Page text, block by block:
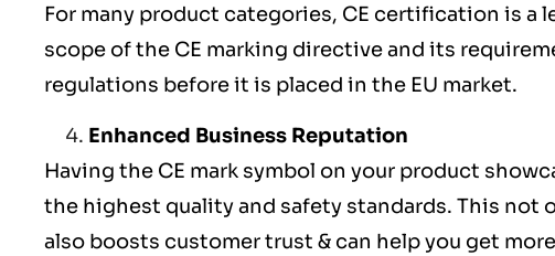
For many product categories, CE certification is a
scope of the CE marking directive and its
regulations before it is placed in the EU market.
Enhanced Business Reputation
Having the CE mark symbol on your product
the highest quality and safety standards. This not
also boosts customer trust & can help you get